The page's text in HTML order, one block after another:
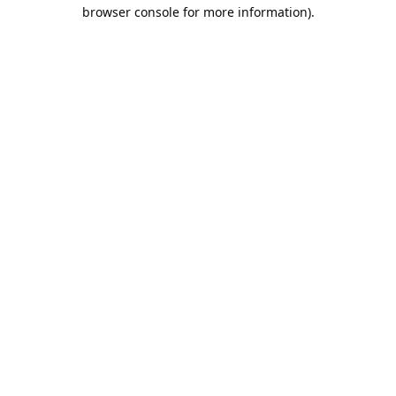
browser console for more information).